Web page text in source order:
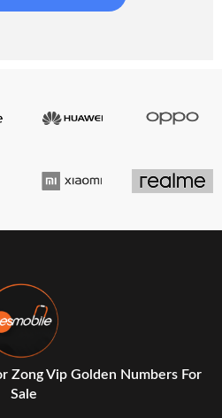
Zong Vip Golden Numbers For
Sale